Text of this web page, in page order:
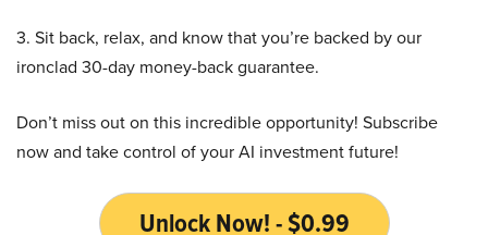
3. Sit back, relax, and know that you’re backed by our
ironclad 30-day money-back guarantee.
Don’t miss out on this incredible opportunity! Subscribe
now and take control of your AI investment future!
Unlock Now! - $0.99